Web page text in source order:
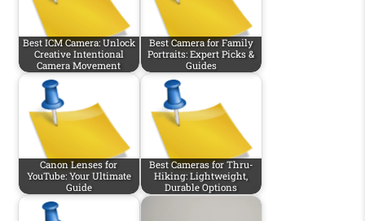
Best ICM Camera: Unlock
Creative Intentional
Camera Movement
Best Camera for Family
Portraits: Expert Picks &
Guides
Canon Lenses for
YouTube: Your Ultimate
Guide
Best Cameras for Thru-
Hiking: Lightweight,
Durable Options